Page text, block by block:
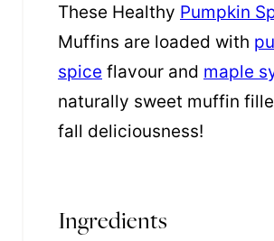
These Healthy Pumpkin
Muffins are loaded with
spice flavour and maple
naturally sweet muffin
fall deliciousness!
Ingredients